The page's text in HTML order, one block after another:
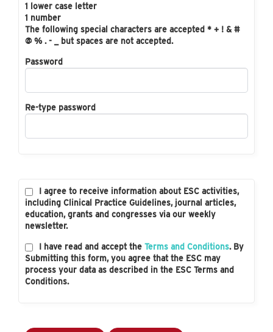
1 lower case letter
1 number
The following special characters are accepted * + ! & #
@ % . - _ but spaces are not accepted.
Password
Re-type password
I agree to receive information about ESC activities,
including Clinical Practice Guidelines, journal articles,
education, grants and congresses via our weekly
newsletter.
I have read and accept the Terms and Conditions. By
Submitting this form, you agree that the ESC may
process your data as described in the ESC Terms and
Conditions.